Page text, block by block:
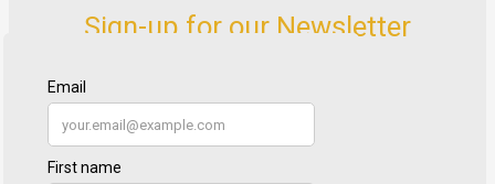
Sign-up for our Newsletter